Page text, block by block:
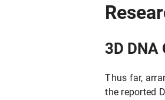
3D
Thus far,
the reported